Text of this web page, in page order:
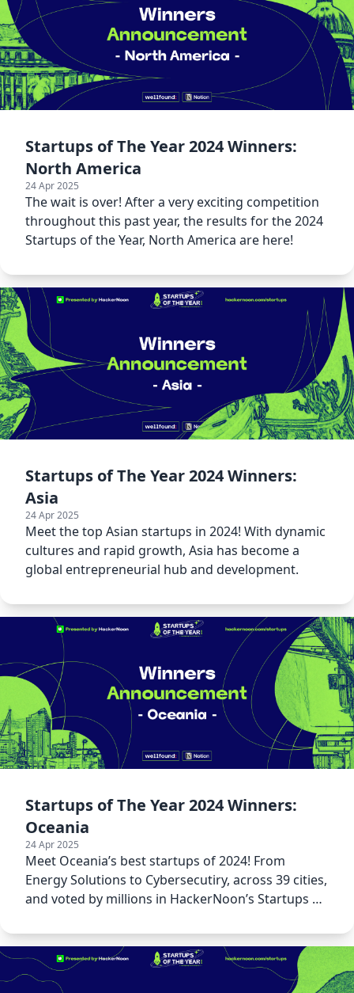
Startups of The Year 2024 Winners:
North America
24 Apr 2025
The wait is over! After a very exciting competition
throughout this past year, the results for the 2024
Startups of the Year, North America are here!
Startups of The Year 2024 Winners:
Asia
24 Apr 2025
Meet the top Asian startups in 2024! With dynamic
cultures and rapid growth, Asia has become a
global entrepreneurial hub and development.
Startups of The Year 2024 Winners:
Oceania
24 Apr 2025
Meet Oceania’s best startups of 2024! From
Energy Solutions to Cybersecutiry, across 39 cities,
and voted by millions in HackerNoon’s Startups of